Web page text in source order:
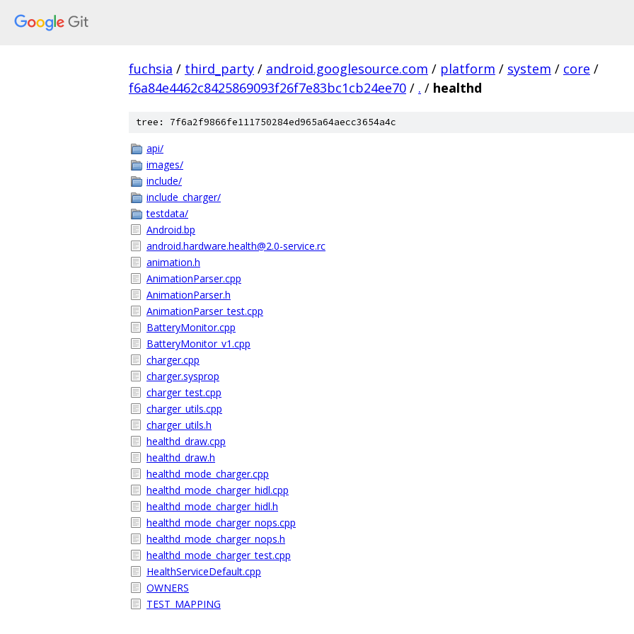
fuchsia / third_party / android.googlesource.com / platform / system / core /
f6a84e4462c8425869093f26f7e83bc1cb24ee70 / . / healthd
tree: 7f6a2f9866fe111750284ed965a64aecc3654a4c
api/
images/
include/
include_charger/
testdata/
Android.bp
android.hardware.health@2.0-service.rc
animation.h
AnimationParser.cpp
AnimationParser.h
AnimationParser_test.cpp
BatteryMonitor.cpp
BatteryMonitor_v1.cpp
charger.cpp
charger.sysprop
charger_test.cpp
charger_utils.cpp
charger_utils.h
healthd_draw.cpp
healthd_draw.h
healthd_mode_charger.cpp
healthd_mode_charger_hidl.cpp
healthd_mode_charger_hidl.h
healthd_mode_charger_nops.cpp
healthd_mode_charger_nops.h
healthd_mode_charger_test.cpp
HealthServiceDefault.cpp
OWNERS
TEST_MAPPING